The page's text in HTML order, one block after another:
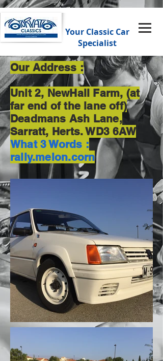
Your Classic Car
Specialist
Our Address :
Unit 2, NewHall Farm, (at
far end of the lane off)
Deadmans Ash Lane,
Sarratt, Herts. WD3 6AW
What 3 Words :
rally.melon.corn